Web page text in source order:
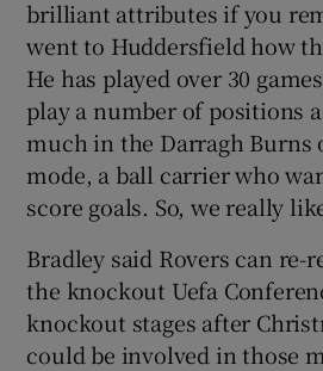
brilliant attributes if you
went to Huddersfield how
He has played over 30
play a number of positions
much in the Darragh Burns
mode, a ball carrier who
score goals. So, we really
Bradley said Rovers can re-
the knockout Uefa
knockout stages after
could be involved in those